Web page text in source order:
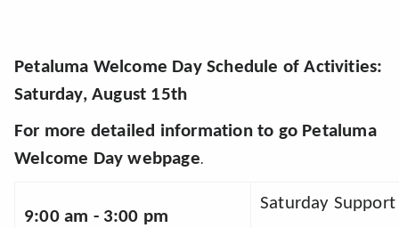
Petaluma Welcome Day Schedule of Activities:
Saturday, August 15th
For more detailed information to go Petaluma
Welcome Day webpage.
9:00 am - 3:00 pm
Saturday